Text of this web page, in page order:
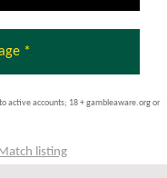
*
active accounts; 18 + gambleaware.org or
listing